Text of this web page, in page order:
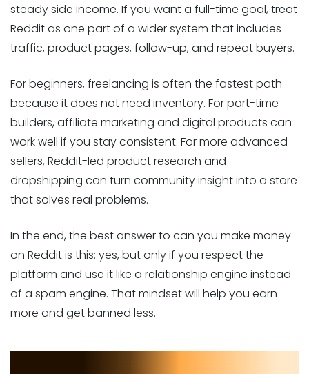
steady side income. If you want a full-time goal, treat
Reddit as one part of a wider system that includes
traffic, product pages, follow-up, and repeat buyers.
For beginners, freelancing is often the fastest path
because it does not need inventory. For part-time
builders, affiliate marketing and digital products can
work well if you stay consistent. For more advanced
sellers, Reddit-led product research and
dropshipping can turn community insight into a store
that solves real problems.
In the end, the best answer to can you make money
on Reddit is this: yes, but only if you respect the
platform and use it like a relationship engine instead
of a spam engine. That mindset will help you earn
more and get banned less.